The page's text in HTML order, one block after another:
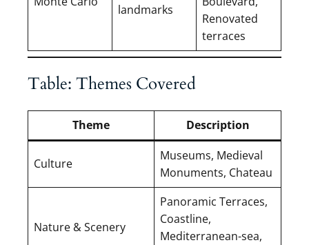
landmarks
Renovated
terraces
Table: Themes Covered
Theme Description
Culture
Museums, Medieval
Monuments, Chateau
Nature & Scenery
Panoramic Terraces,
Coastline,
Mediterranean-sea,